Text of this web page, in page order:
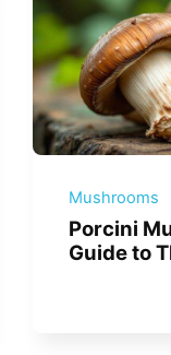
Mushrooms
Porcini
Guide to